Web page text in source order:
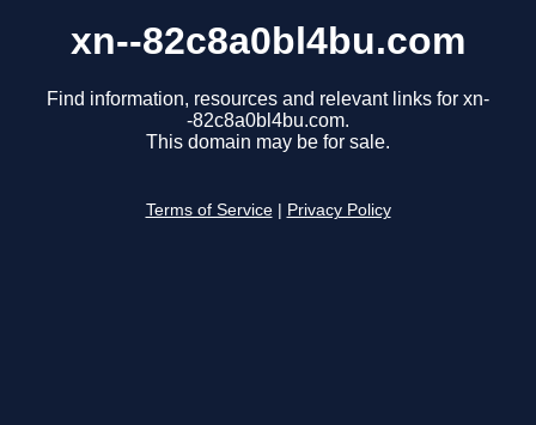
xn--82c8a0bl4bu.com
Find information, resources and relevant links for xn-
-82c8a0bl4bu.com.
This domain may be for sale.
Terms of Service Privacy Policy